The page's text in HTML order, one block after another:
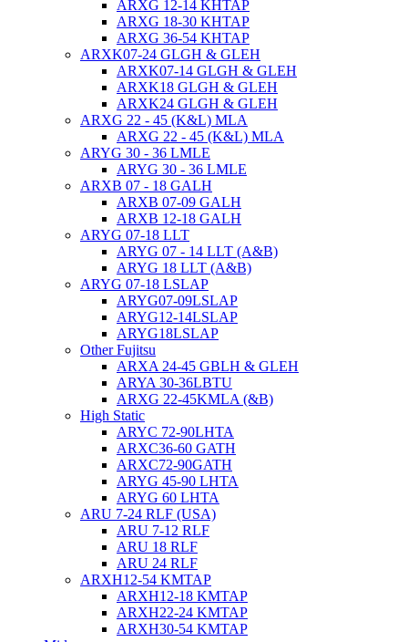
ARXG 12-14 KHTAP
ARXG 18-30 KHTAP
ARXG 36-54 KHTAP
ARXK07-24 GLGH & GLEH
ARXK07-14 GLGH & GLEH
ARXK18 GLGH & GLEH
ARXK24 GLGH & GLEH
ARXG 22 - 45 (K&L) MLA
ARXG 22 - 45 (K&L) MLA
ARYG 30 - 36 LMLE
ARYG 30 - 36 LMLE
ARXB 07 - 18 GALH
ARXB 07-09 GALH
ARXB 12-18 GALH
ARYG 07-18 LLT
ARYG 07 - 14 LLT (A&B)
ARYG 18 LLT (A&B)
ARYG 07-18 LSLAP
ARYG07-09LSLAP
ARYG12-14LSLAP
ARYG18LSLAP
Other Fujitsu
ARXA 24-45 GBLH & GLEH
ARYA 30-36LBTU
ARXG 22-45KMLA (&B)
High Static
ARYC 72-90LHTA
ARXC36-60 GATH
ARXC72-90GATH
ARYG 45-90 LHTA
ARYG 60 LHTA
ARU 7-24 RLF (USA)
ARU 7-12 RLF
ARU 18 RLF
ARU 24 RLF
ARXH12-54 KMTAP
ARXH12-18 KMTAP
ARXH22-24 KMTAP
ARXH30-54 KMTAP